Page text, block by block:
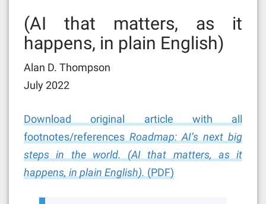
(AI that matters, as it
happens, in plain English)
Alan D. Thompson
July 2022
Download original article with all
footnotes/references Roadmap: AI’s next big
steps in the world. (AI that matters, as it
happens, in plain English). (PDF)